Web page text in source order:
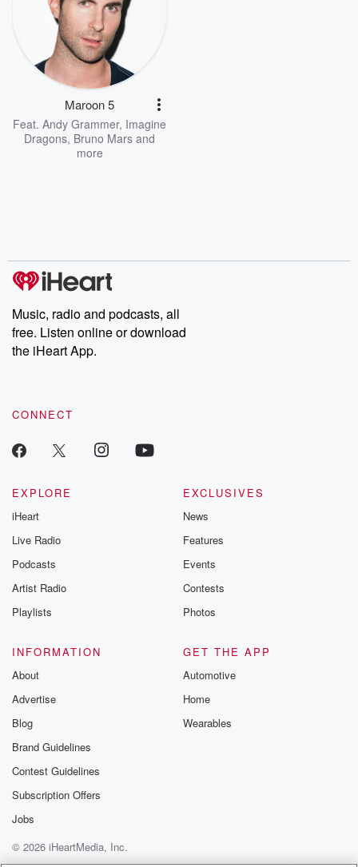
Maroon 5
Feat. Andy Grammer, Imagine
Dragons, Bruno Mars and
more
Music, radio and podcasts, all
free. Listen online or download
the iHeart App.
CONNECT
EXPLORE
iHeart
Live Radio
Podcasts
Artist Radio
Playlists
EXCLUSIVES
News
Features
Events
Contests
Photos
INFORMATION
About
Advertise
Blog
Brand Guidelines
Contest Guidelines
Subscription Offers
Jobs
GET THE APP
Automotive
Home
Wearables
© 2026 iHeartMedia, Inc.